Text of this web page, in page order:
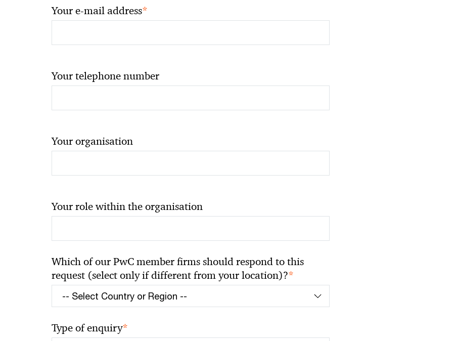
Your e-mail address*
Your telephone number
Your organisation
Your role within the organisation
Which of our PwC member firms should respond to this
request (select only if different from your location)?*
Type of enquiry*